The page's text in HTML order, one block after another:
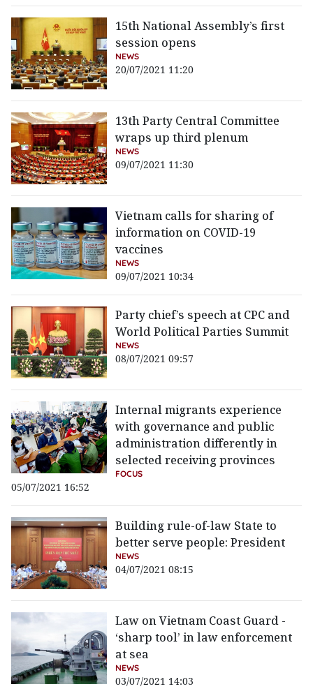
15th National Assembly’s first
session opens
NEWS
20/07/2021 11:20
13th Party Central Committee
wraps up third plenum
NEWS
09/07/2021 11:30
Vietnam calls for sharing of
information on COVID-19
vaccines
NEWS
09/07/2021 10:34
Party chief’s speech at CPC and
World Political Parties Summit
NEWS
08/07/2021 09:57
Internal migrants experience
with governance and public
administration differently in
selected receiving provinces
FOCUS
05/07/2021 16:52
Building rule-of-law State to
better serve people: President
NEWS
04/07/2021 08:15
Law on Vietnam Coast Guard -
‘sharp tool’ in law enforcement
at sea
NEWS
03/07/2021 14:03